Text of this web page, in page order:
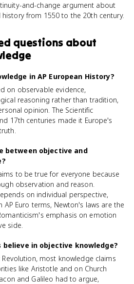
and-change argument about
history from 1550 to the 20th century.
questions about
in AP European History?
on observable evidence,
reasoning rather than tradition,
opinion. The Scientific
17th centuries made it Europe's
between objective and
to be true for everyone because
observation and reason.
on individual perspective,
AP Euro terms, Newton's laws are the
emphasis on emotion
side.
believe in objective knowledge?
most knowledge claims
like Aristotle and on Church
and Galileo had to argue,